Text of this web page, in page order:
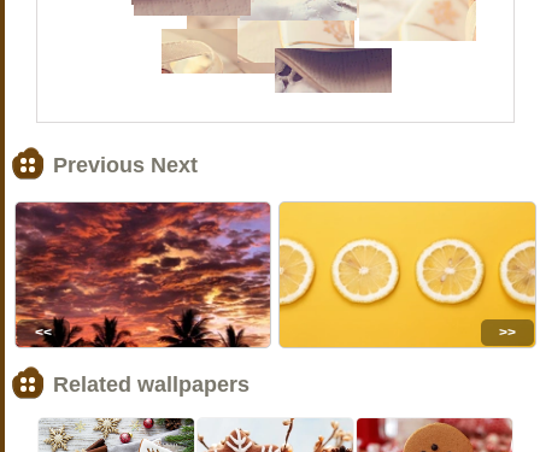
Previous Next
<< >>
Related wallpapers